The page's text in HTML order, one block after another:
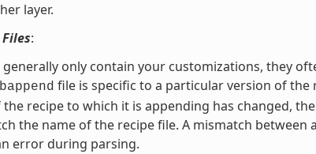
layer.
:
generally only contain your customizations, they
file is specific to a particular version of the
recipe to which it is appending has changed,
the name of the recipe file. A mismatch
error during parsing.